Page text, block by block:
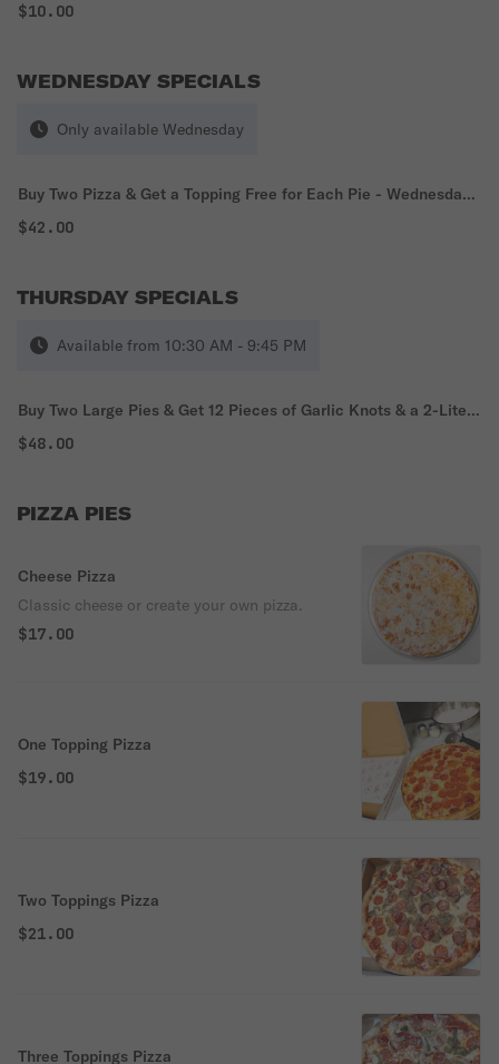
$10.00
WEDNESDAY SPECIALS
Only available Wednesday
Buy Two Pizza & Get a Topping Free for Each Pie - Wednesday
Special
$42.00
THURSDAY SPECIALS
Available from 10:30 AM - 9:45 PM
Buy Two Large Pies & Get 12 Pieces of Garlic Knots & a 2-Liter
Soda - Thursday Special
$48.00
PIZZA PIES
Cheese Pizza
Classic cheese or create your own pizza.
$17.00
One Topping Pizza
$19.00
Two Toppings Pizza
$21.00
Three Toppings Pizza